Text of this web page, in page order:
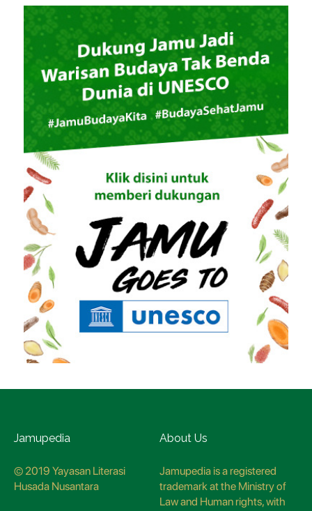
Jamupedia
© 2019 Yayasan Literasi
Husada Nusantara
About Us
Jamupedia is a registered
trademark at the Ministry of
Law and Human rights, with